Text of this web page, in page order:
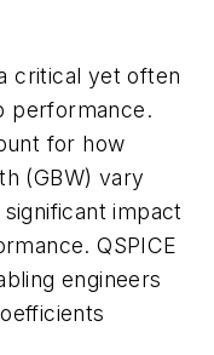
critical yet often
performance.
for how
(GBW) vary
impact
QSPICE
engineers